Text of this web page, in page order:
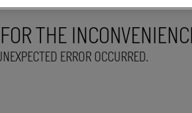
THE
ERROR OCCURRED.